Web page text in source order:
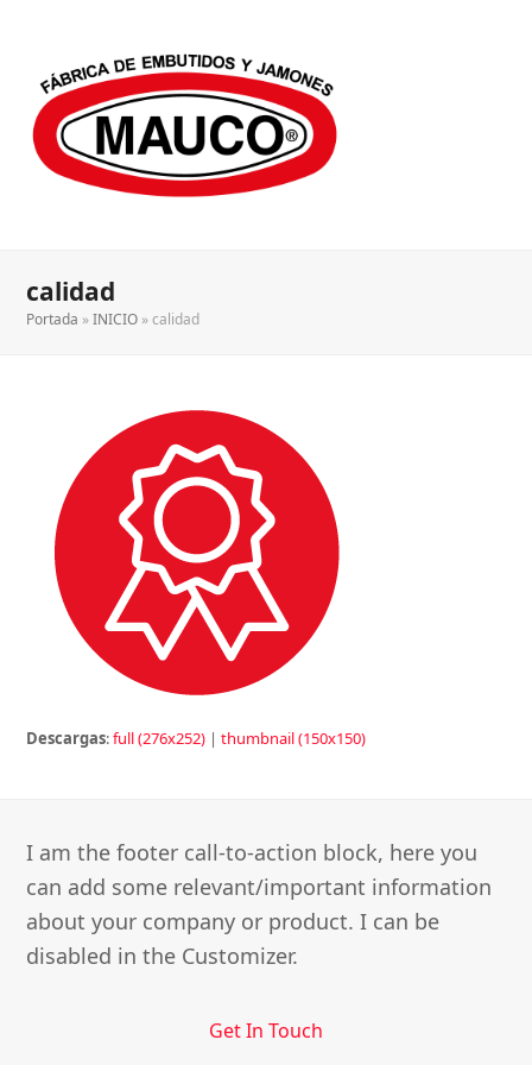
calidad
Portada »INICIO »calidad
Descargas:full (276x252) |thumbnail (150x150)
I am the footer call-to-action block, here you
can add some relevant/important information
about your company or product. I can be
disabled in the Customizer.
Get In Touch